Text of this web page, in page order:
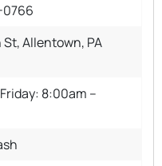
0766
St, Allentown, PA
8:00am –